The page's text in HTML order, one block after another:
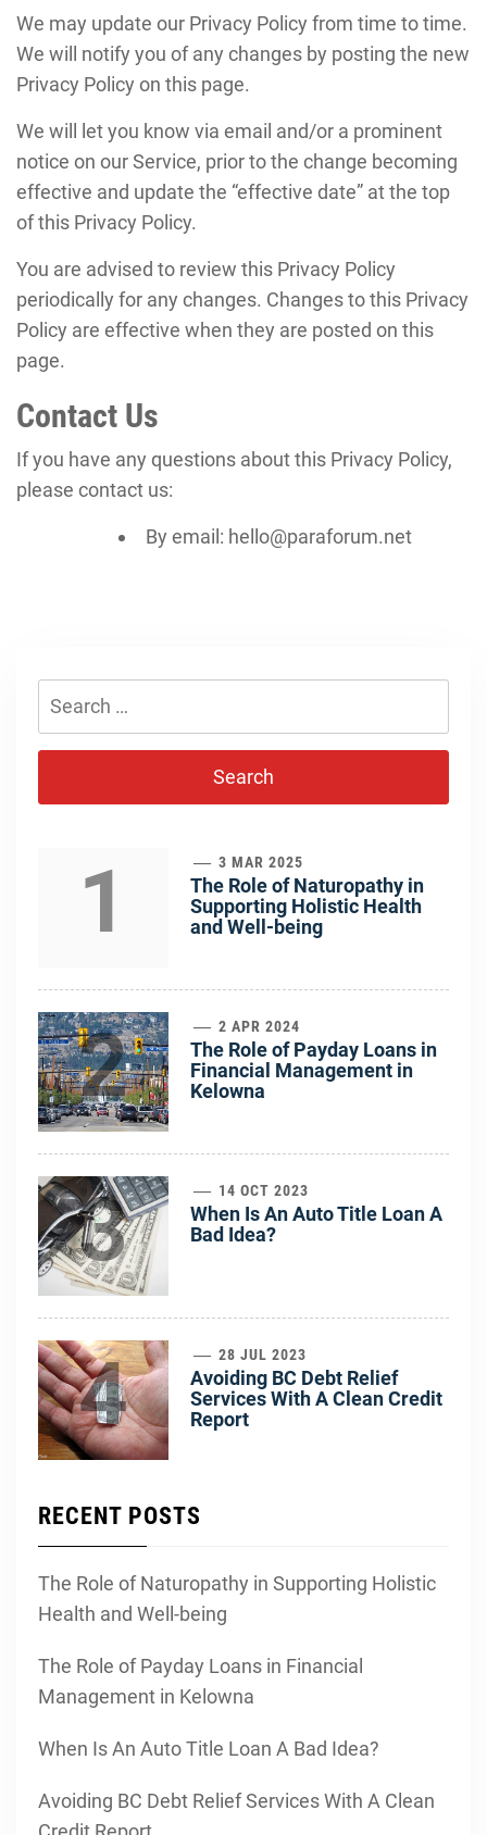
We may update our Privacy Policy from time to time.
We will notify you of any changes by posting the new
Privacy Policy on this page.
We will let you know via email and/or a prominent
notice on our Service, prior to the change becoming
effective and update the “effective date” at the top
of this Privacy Policy.
You are advised to review this Privacy Policy
periodically for any changes. Changes to this Privacy
Policy are effective when they are posted on this
page.
Contact Us
If you have any questions about this Privacy Policy,
please contact us:
By email: hello@paraforum.net
1 3 MAR 2025
The Role of Naturopathy in
Supporting Holistic Health
and Well-being
2 2 APR 2024
The Role of Payday Loans in
Financial Management in
Kelowna
3 14 OCT 2023
When Is An Auto Title Loan A
Bad Idea?
4 28 JUL 2023
Avoiding BC Debt Relief
Services With A Clean Credit
Report
RECENT POSTS
The Role of Naturopathy in Supporting Holistic
Health and Well-being
The Role of Payday Loans in Financial
Management in Kelowna
When Is An Auto Title Loan A Bad Idea?
Avoiding BC Debt Relief Services With A Clean